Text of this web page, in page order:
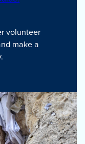
volunteer
make a